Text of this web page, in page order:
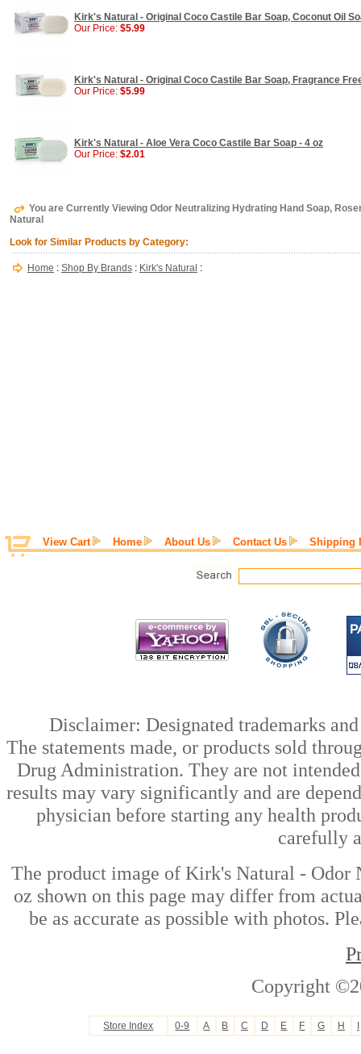
Kirk's Natural - Original Coco Castile Bar Soap, Coconut Oil
Our Price: $5.99
Kirk's Natural - Original Coco Castile Bar Soap, Fragrance
Our Price: $5.99
Kirk's Natural - Aloe Vera Coco Castile Bar Soap - 4 oz
Our Price: $2.01
You are Currently Viewing Odor Neutralizing Hydrating Hand Soap,
Natural
Look for Similar Products by Category:
Home : Shop By Brands : Kirk's Natural :
View Cart Home About Us Contact Us Shipping
Disclaimer: Designated trademarks
The statements made, or products sold
Drug Administration. They are not
results may vary significantly and are
physician before starting any health
carefully
The product image of Kirk's Natural - Odor
oz shown on this page may differ from
be as accurate as possible with photos.
Copyright
Store Index 0-9 A B C D E F G H